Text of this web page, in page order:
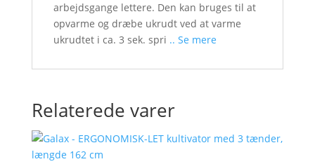
arbejdsgange lettere. Den kan bruges til at
opvarme og dræbe ukrudt ved at varme
ukrudtet i ca. 3 sek. spri .. Se mere
Relaterede varer